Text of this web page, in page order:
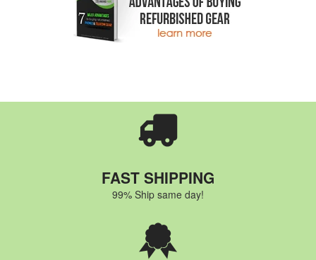
FAST SHIPPING
99% Ship same day!